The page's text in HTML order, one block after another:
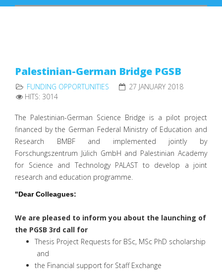
Palestinian-German Bridge PGSB
FUNDING OPPORTUNITIES
27 JANUARY 2018
HITS: 3014
The Palestinian-German Science Bridge is a pilot project
financed by the German Federal Ministry of Education and
Research BMBF and implemented jointly by
Forschungszentrum Jülich GmbH and Palestinian Academy
for Science and Technology PALAST to develop a joint
research and education programme.
"Dear Colleagues:
We are pleased to inform you about the launching of
the PGSB 3rd call for
Thesis Project Requests for BSc, MSc PhD scholarship
and
the Financial support for Staff Exchange